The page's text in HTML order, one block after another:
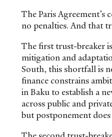
The Paris
no penalties. And that
The first trust-breaker
mitigation and
South, this shortfall is
finance constrains
in Baku to establish a
across public and
but postponement